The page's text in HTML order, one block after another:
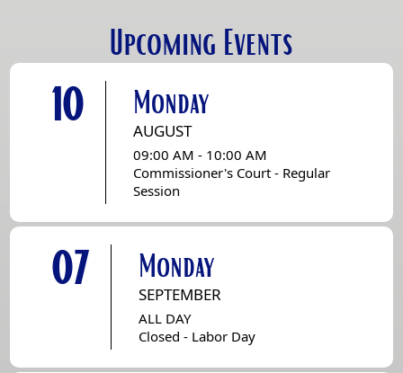
Upcoming Events
10 Monday
AUGUST
09:00 AM - 10:00 AM
Commissioner's Court - Regular
Session
07 Monday
SEPTEMBER
ALL DAY
Closed - Labor Day